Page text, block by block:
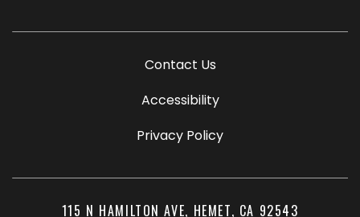
Contact Us
Accessibility
Privacy Policy
115 N HAMILTON AVE, HEMET, CA 92543